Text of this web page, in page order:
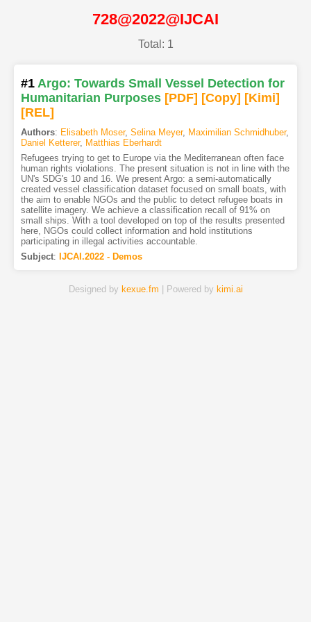
728@2022@IJCAI
Total: 1
#1 Argo: Towards Small Vessel Detection for
Humanitarian Purposes [PDF] [Copy] [Kimi]
[REL]
Authors: Elisabeth Moser, Selina Meyer, Maximilian Schmidhuber,
Daniel Ketterer, Matthias Eberhardt
Refugees trying to get to Europe via the Mediterranean often face
human rights violations. The present situation is not in line with the
UN's SDG's 10 and 16. We present Argo: a semi-automatically
created vessel classification dataset focused on small boats, with
the aim to enable NGOs and the public to detect refugee boats in
satellite imagery. We achieve a classification recall of 91% on
small ships. With a tool developed on top of the results presented
here, NGOs could collect information and hold institutions
participating in illegal activities accountable.
Subject: IJCAI.2022 - Demos
Designed by kexue.fm | Powered by kimi.ai